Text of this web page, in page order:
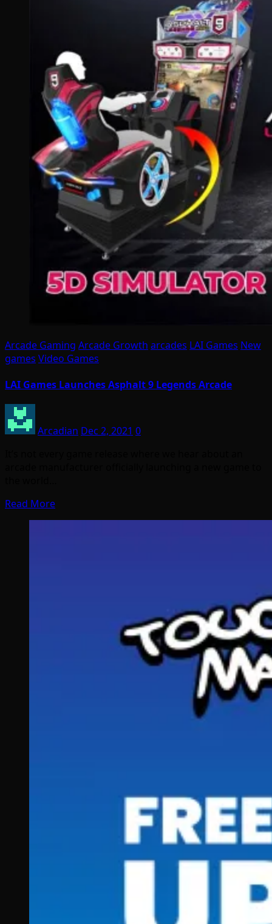
Arcade Gaming Arcade Growth arcades LAI Games New
games Video Games
LAI Games Launches Asphalt 9 Legends Arcade
Arcadian Dec 2, 2021 0
Read More